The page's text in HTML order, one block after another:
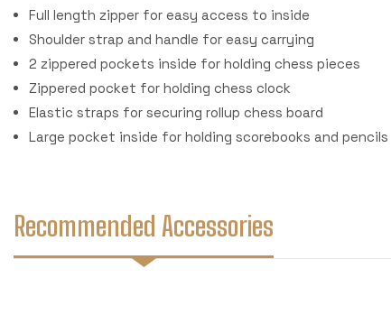
Full length zipper for easy access to inside
Shoulder strap and handle for easy carrying
2 zippered pockets inside for holding chess pieces
Zippered pocket for holding chess clock
Elastic straps for securing rollup chess board
Large pocket inside for holding scorebooks and pencils
Recommended Accessories